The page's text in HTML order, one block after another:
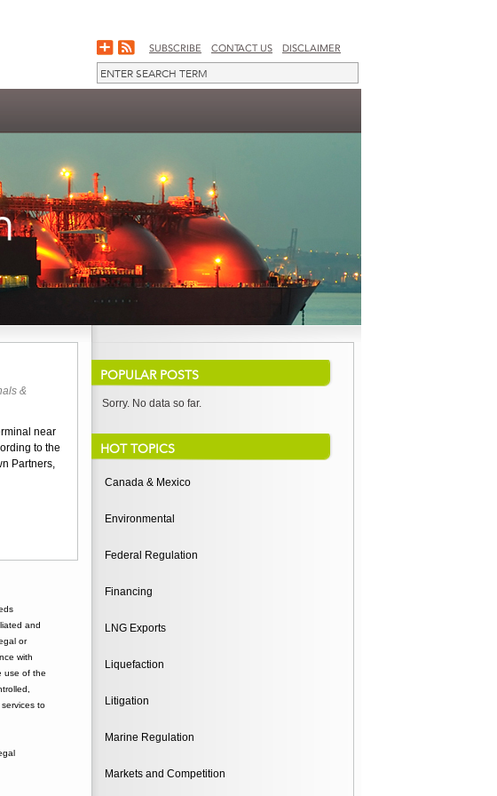
SUBSCRIBE CONTACT US DISCLAIMER
&
near
to the
Partners,
and
or
with
use of the
to
POPULAR POSTS
Sorry. No data so far.
HOT TOPICS
Canada & Mexico
Environmental
Federal Regulation
Financing
LNG Exports
Liquefaction
Litigation
Marine Regulation
Markets and Competition